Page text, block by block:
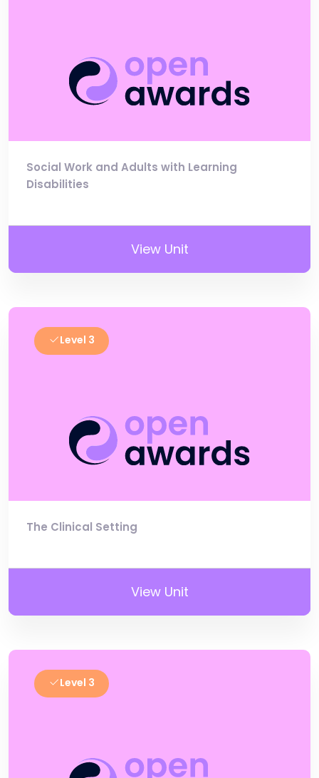
Social Work and Adults with Learning
Disabilities
View Unit
Level 3
The Clinical Setting
View Unit
Level 3